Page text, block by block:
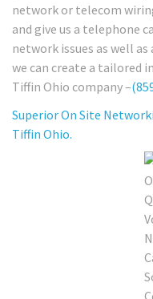
network or telecom
and give us a telephone
network issues as well
we can create a tailored
Tiffin Ohio company –
Superior On Site
Tiffin Ohio.